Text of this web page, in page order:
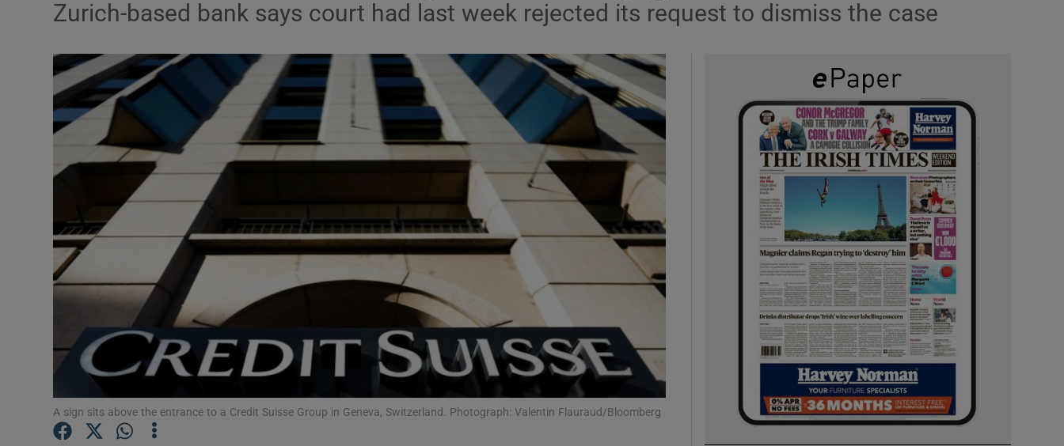
Abroad
Obituaries
Transport
Motors
Show Motors sub sections
Show Podcasts sub sections
Video
Photography
Show Gaeilge sub sections
History
Show History sub sections
Zurich-based bank says court had last week rejected its request to dismiss the case
A sign sits above the entrance to a Credit Suisse Group in Geneva, Switzerland. Photograph: Valentin Flauraud/Bloomberg